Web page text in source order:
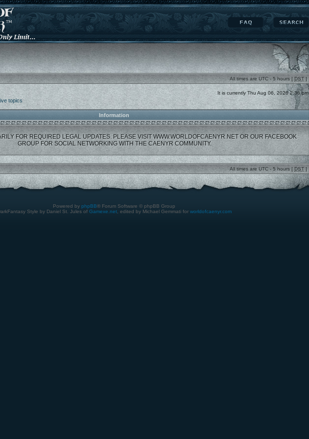
All times are UTC - 5 hours [ DST ]
It is currently Thu Aug 06, 2026 2:36 pm
topics
Information
FOR REQUIRED LEGAL UPDATES. PLEASE VISIT WWW.WORLDOFCAENYR.NET OR OUR FACEBOOK
GROUP FOR SOCIAL NETWORKING WITH THE CAENYR COMMUNITY.
All times are UTC - 5 hours [ DST ]
Powered by phpBB® Forum Software © phpBB Group
Style by Daniel St. Jules of Gamexe.net, edited by Michael Gemmati for worldofcaenyr.com